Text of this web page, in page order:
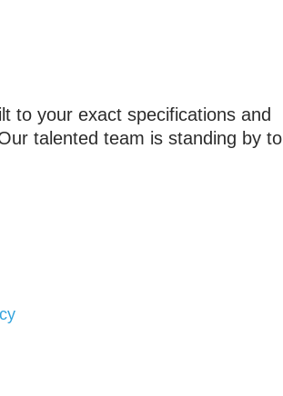
to your exact specifications and
talented team is standing by to